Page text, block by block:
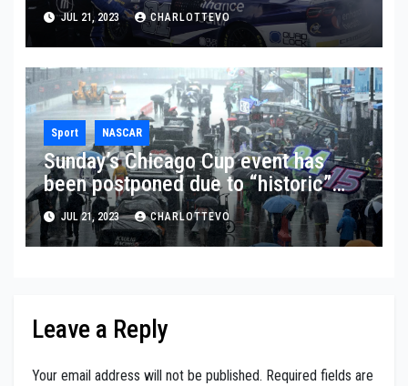
JUL 21, 2023 CHARLOTTEVO
Sport NASCAR
Sunday’s Chicago Cup event has
been postponed due to “historic”
rainfall
JUL 21, 2023 CHARLOTTEVO
Leave a Reply
Your email address will not be published. Required fields are